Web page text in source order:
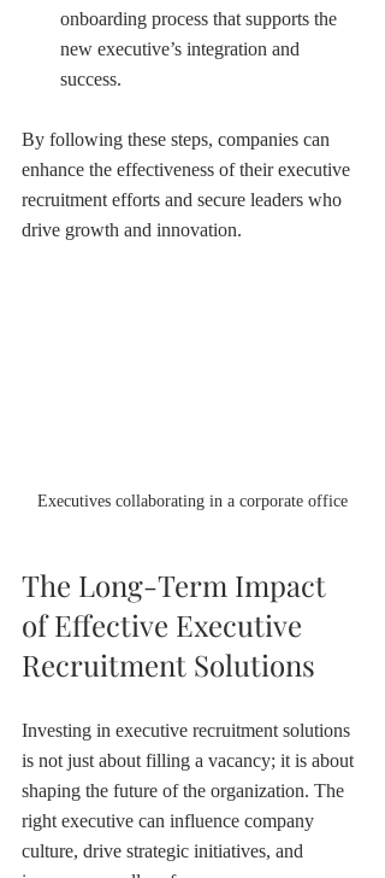
onboarding process that supports the
new executive’s integration and
success.
By following these steps, companies can
enhance the effectiveness of their executive
recruitment efforts and secure leaders who
drive growth and innovation.
Executives collaborating in a corporate office
The Long-Term Impact
of Effective Executive
Recruitment Solutions
Investing in executive recruitment solutions
is not just about filling a vacancy; it is about
shaping the future of the organization. The
right executive can influence company
culture, drive strategic initiatives, and